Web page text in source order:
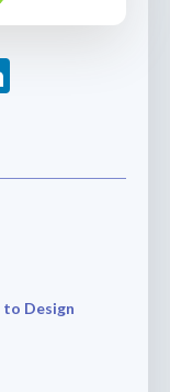
Design